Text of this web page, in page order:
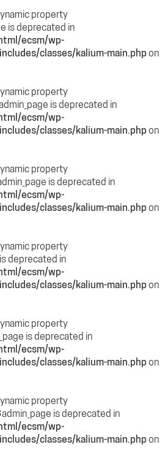
property
is deprecated in
ecsm/wp-
classes/kalium-main.phpon
property
is deprecated in
ecsm/wp-
classes/kalium-main.phpon
property
is deprecated in
ecsm/wp-
classes/kalium-main.phpon
property
is deprecated in
ecsm/wp-
classes/kalium-main.phpon
property
is deprecated in
ecsm/wp-
classes/kalium-main.phpon
property
is deprecated in
ecsm/wp-
classes/kalium-main.phpon